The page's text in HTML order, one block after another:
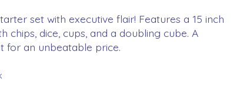
set with executive flair! Features a 15 inch
chips, dice, cups, and a doubling cube. A
for an unbeatable price.